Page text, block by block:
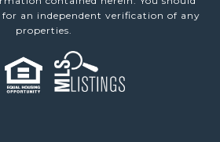
an independent verification of any
properties.